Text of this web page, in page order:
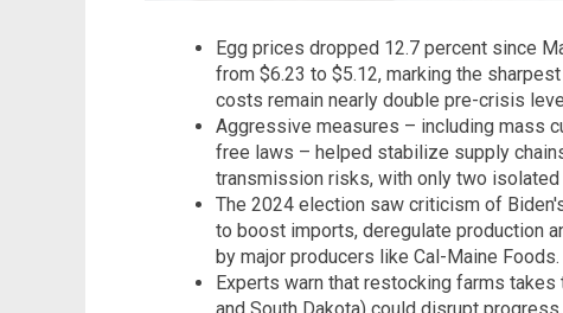
Egg prices dropped 12.7 percent since
from $6.23 to $5.12, marking the
costs remain nearly double pre-crisis
Aggressive measures – including mass
free laws – helped stabilize supply
transmission risks, with only two isolated
The 2024 election saw criticism of
to boost imports, deregulate production
by major producers like Cal-Maine Foods.
Experts warn that restocking farms takes